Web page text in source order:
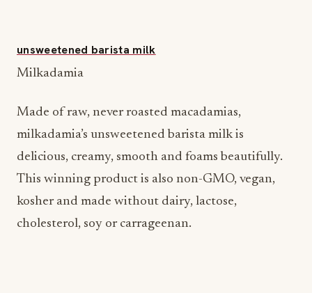
unsweetened barista milk
Milkadamia
Made of raw, never roasted macadamias,
milkadamia’s unsweetened barista milk is
delicious, creamy, smooth and foams beautifully.
This winning product is also non-GMO, vegan,
kosher and made without dairy, lactose,
cholesterol, soy or carrageenan.